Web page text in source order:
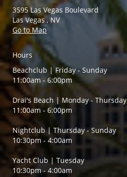
3595 Las Vegas Boulevard
Las Vegas , NV
Go to Map
Hours
Beachclub | Friday - Sunday
11:00am - 6:00pm
Drai's Beach | Monday - Thursday
11:00am - 6:00pm
Nightclub | Thursday - Sunday
10:30pm - 4:00am
Yacht Club | Tuesday
10:30pm - 4:00am